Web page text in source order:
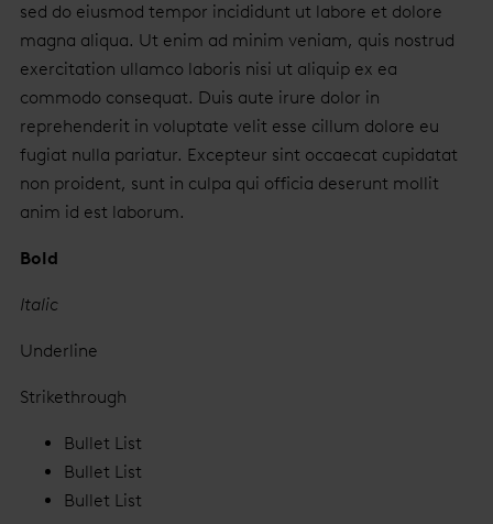
sed do eiusmod tempor incididunt ut labore et dolore
magna aliqua. Ut enim ad minim veniam, quis nostrud
exercitation ullamco laboris nisi ut aliquip ex ea
commodo consequat. Duis aute irure dolor in
reprehenderit in voluptate velit esse cillum dolore eu
fugiat nulla pariatur. Excepteur sint occaecat cupidatat
non proident, sunt in culpa qui officia deserunt mollit
anim id est laborum.
Bold
Italic
Underline
Strikethrough
Bullet List
Bullet List
Bullet List